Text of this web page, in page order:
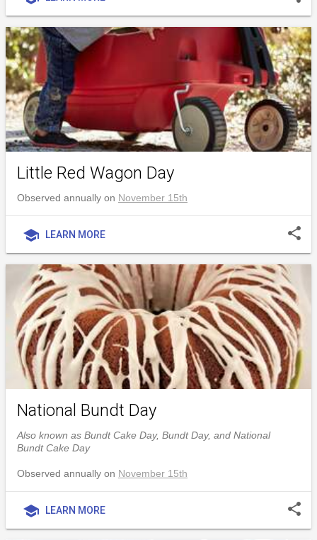
Little Red Wagon Day
Observed annually on November 15th
school LEARN MORE share
National Bundt Day
Also known as Bundt Cake Day, Bundt Day, and National
Bundt Cake Day
Observed annually on November 15th
school LEARN MORE share